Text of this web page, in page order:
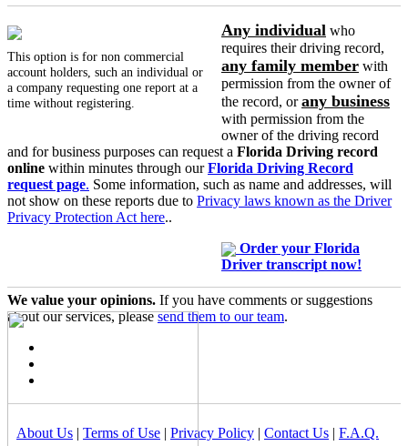
This option is for non commercial
account holders, such an individual or
a company requesting one report at a
time without registering.
Any individual who
requires their driving record,
any family member with
permission from the owner of
the record, orany business
with permission from the
owner of the driving record
and for business purposes can request a Florida Driving record
online within minutes through ourFlorida Driving Record
request page. Some information, such as name and addresses, will
not show on these reports due to Privacy laws known as the Driver
Privacy Protection Act here..
Order your Florida
Driver transcript now!
We value your opinions. If you have comments or suggestions
about our services, pleasesend them to our team.
About Us | Terms of Use | Privacy Policy | Contact Us | F.A.Q.